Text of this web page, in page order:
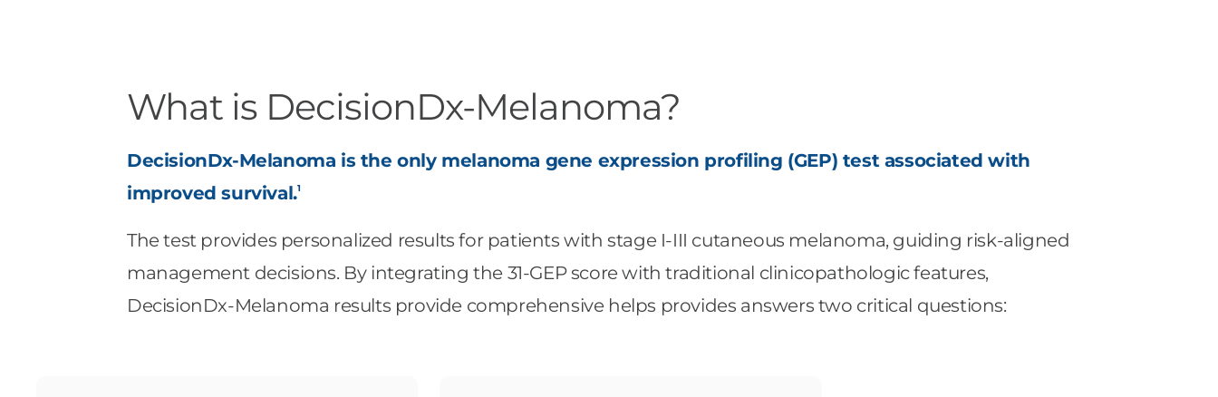
What is DecisionDx-Melanoma?
DecisionDx-Melanoma is the only melanoma gene expression profiling (GEP) test associated with
improved survival.1
The test provides personalized results for patients with stage I-III cutaneous melanoma, guiding risk-aligned
management decisions. By integrating the 31-GEP score with traditional clinicopathologic features,
DecisionDx-Melanoma results provide comprehensive helps provides answers two critical questions: